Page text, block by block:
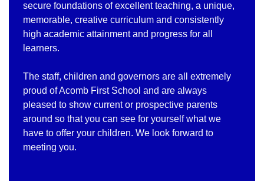
secure foundations of excellent teaching, a unique,
memorable, creative curriculum and consistently
high academic attainment and progress for all
learners.
The staff, children and governors are all extremely
proud of Acomb First School and are always
pleased to show current or prospective parents
around so that you can see for yourself what we
have to offer your children. We look forward to
meeting you.